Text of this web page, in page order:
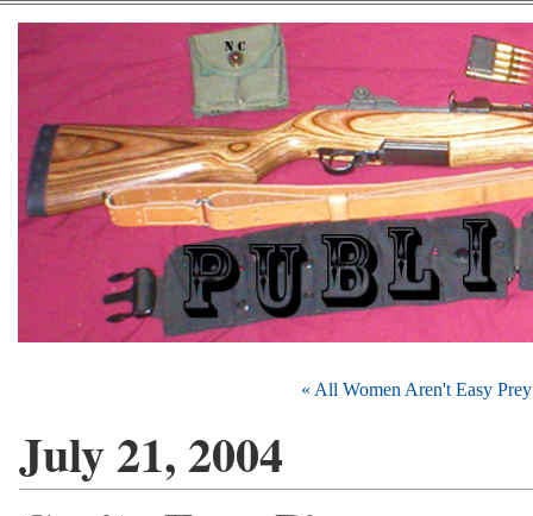
« All Women Aren't Easy Prey
July 21, 2004